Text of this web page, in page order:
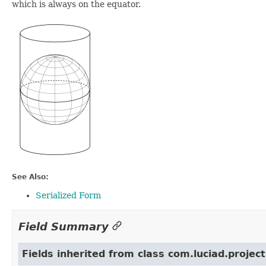
which is always on the equator.
See Also:
Serialized Form
Field Summary
Fields inherited from class